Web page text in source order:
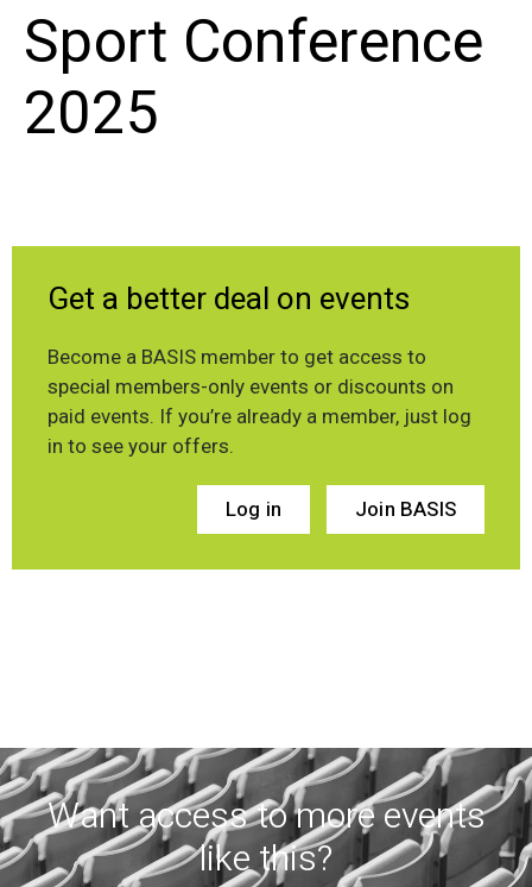
Sport Conference
2025
Get a better deal on events
Become a BASIS member to get access to
special members-only events or discounts on
paid events. If you’re already a member, just log
in to see your offers.
Log in Join BASIS
Want access to more events
like this?